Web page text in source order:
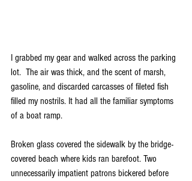
I grabbed my gear and walked across the parking
lot.  The air was thick, and the scent of marsh,
gasoline, and discarded carcasses of fileted fish
filled my nostrils. It had all the familiar symptoms
of a boat ramp.
Broken glass covered the sidewalk by the bridge-
covered beach where kids ran barefoot. Two
unnecessarily impatient patrons bickered before